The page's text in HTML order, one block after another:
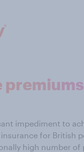
premiums
impediment to
for British
high number of